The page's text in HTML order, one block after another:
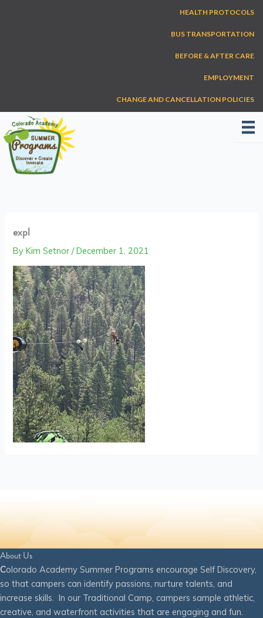
HEALTH PROTOCOLS
BUS TRANSPORTATION
BEFORE & AFTER CARE
EMPLOYMENT
CHANGE AND CANCELLATION POLICIES
expl
ByKim Setnor/December 1, 2021
About Us
Colorado Academy Summer Programs encourage Self Discovery,
so that campers can identify passions, nurture talents, and
increase skills. In our Traditional Camp, campers sample athletic,
creative, and waterfront activities that are engaging and fun.